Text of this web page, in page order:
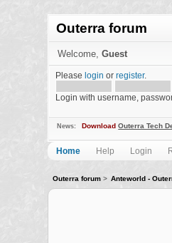
Outerra forum
Welcome, Guest
Please login orregister.
Login with username,
News: Download Outerra Tech
Home Help Login
Outerra forum> Anteworld -